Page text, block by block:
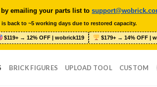
by emailing your parts list to
back to ~5 working days due to restored capacity.
$119+ → 12% OFF | wobrick119 $179+ → 14% OFF |
BRICK FIGURES UPLOAD TOOL CUSTOM